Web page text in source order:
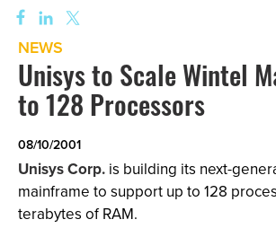
NEWS
Unisys to Scale Wintel
to 128 Processors
08/10/2001
Unisys Corp. is building its next-
mainframe to support up to 128
terabytes of RAM.